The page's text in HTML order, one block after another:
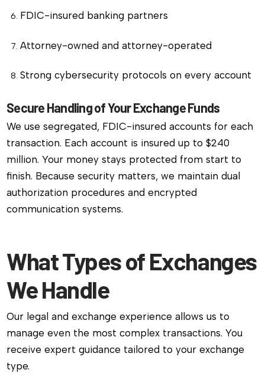
FDIC-insured banking partners
Attorney-owned and attorney-operated
Strong cybersecurity protocols on every account
Secure Handling of Your Exchange Funds
We use segregated, FDIC-insured accounts for each
transaction. Each account is insured up to $240
million. Your money stays protected from start to
finish. Because security matters, we maintain dual
authorization procedures and encrypted
communication systems.
What Types of Exchanges
We Handle
Our legal and exchange experience allows us to
manage even the most complex transactions. You
receive expert guidance tailored to your exchange
type.